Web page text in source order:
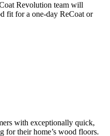
Revolution team will
fit for a one-day ReCoat or
with exceptionally quick,
for their home’s wood floors.